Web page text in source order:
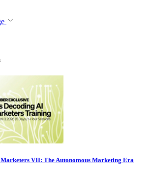
VII: The Autonomous Marketing Era